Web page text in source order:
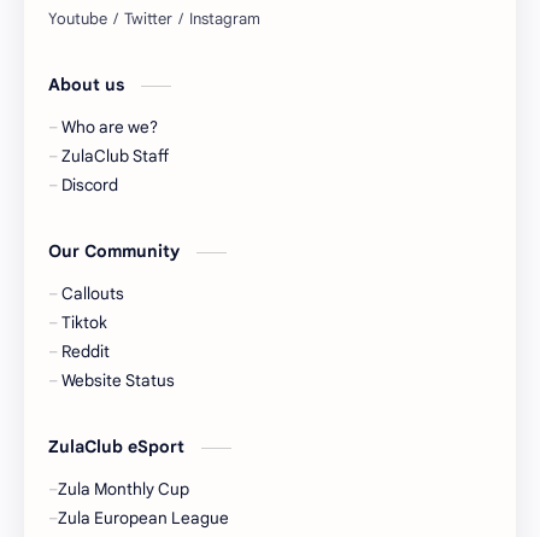
About us
Who are we?
ZulaClub Staff
Discord
Our Community
Callouts
Tiktok
Reddit
Website Status
ZulaClub eSport
Zula Monthly Cup
Zula European League